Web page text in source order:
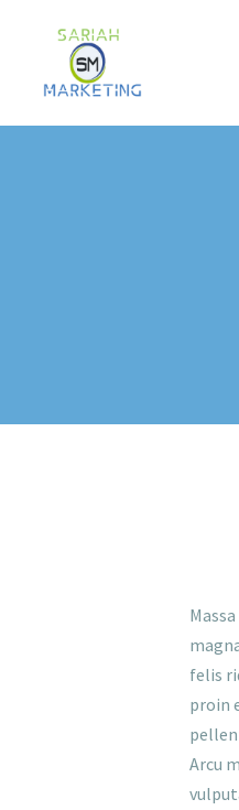
felis
proin
Arcu